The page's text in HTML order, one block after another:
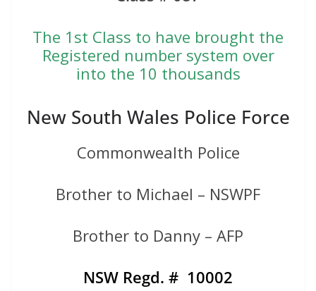
The 1st Class to have brought the
Registered number system over
into the 10 thousands
New South Wales Police Force
Commonwealth Police
Brother to Michael – NSWPF
Brother to Danny – AFP
NSW Regd. # 10002